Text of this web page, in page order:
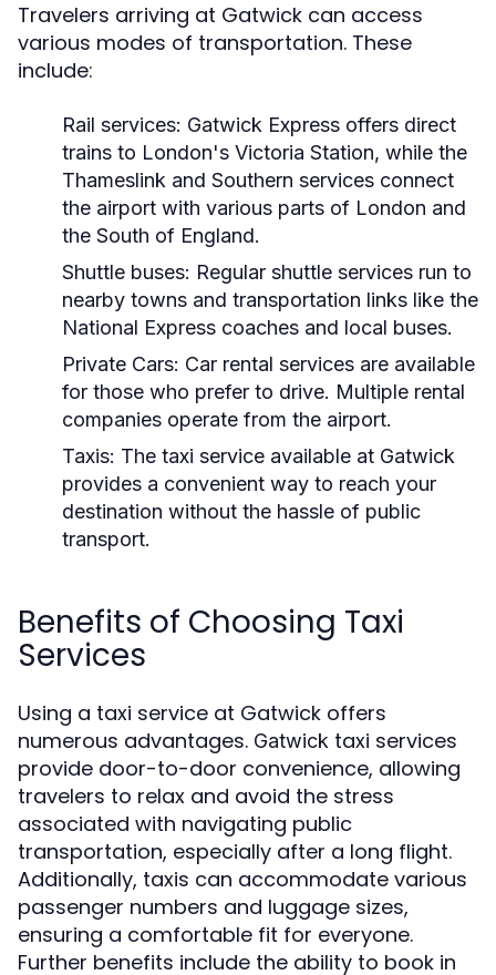
Travelers arriving at Gatwick can access
various modes of transportation. These
include:
Rail services: Gatwick Express offers direct
trains to London's Victoria Station, while the
Thameslink and Southern services connect
the airport with various parts of London and
the South of England.
Shuttle buses: Regular shuttle services run to
nearby towns and transportation links like the
National Express coaches and local buses.
Private Cars: Car rental services are available
for those who prefer to drive. Multiple rental
companies operate from the airport.
Taxis: The taxi service available at Gatwick
provides a convenient way to reach your
destination without the hassle of public
transport.
Benefits of Choosing Taxi
Services
Using a taxi service at Gatwick offers
numerous advantages. Gatwick taxi services
provide door-to-door convenience, allowing
travelers to relax and avoid the stress
associated with navigating public
transportation, especially after a long flight.
Additionally, taxis can accommodate various
passenger numbers and luggage sizes,
ensuring a comfortable fit for everyone.
Further benefits include the ability to book in